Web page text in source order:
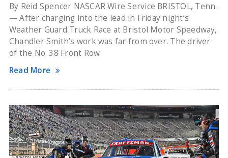
By Reid Spencer NASCAR Wire Service BRISTOL, Tenn.
— After charging into the lead in Friday night’s
Weather Guard Truck Race at Bristol Motor Speedway,
Chandler Smith’s work was far from over. The driver
of the No. 38 Front Row
Read More